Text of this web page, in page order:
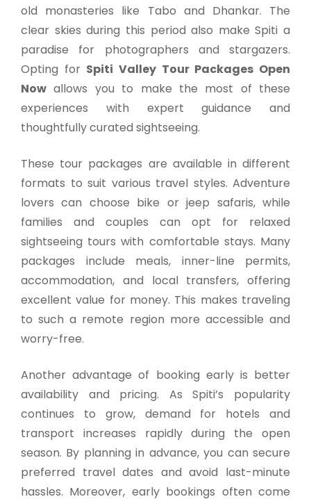
old monasteries like Tabo and Dhankar. The
clear skies during this period also make Spiti a
paradise for photographers and stargazers.
Opting for Spiti Valley Tour Packages Open
Now allows you to make the most of these
experiences with expert guidance and
thoughtfully curated sightseeing.
These tour packages are available in different
formats to suit various travel styles. Adventure
lovers can choose bike or jeep safaris, while
families and couples can opt for relaxed
sightseeing tours with comfortable stays. Many
packages include meals, inner-line permits,
accommodation, and local transfers, offering
excellent value for money. This makes traveling
to such a remote region more accessible and
worry-free.
Another advantage of booking early is better
availability and pricing. As Spiti’s popularity
continues to grow, demand for hotels and
transport increases rapidly during the open
season. By planning in advance, you can secure
preferred travel dates and avoid last-minute
hassles. Moreover, early bookings often come